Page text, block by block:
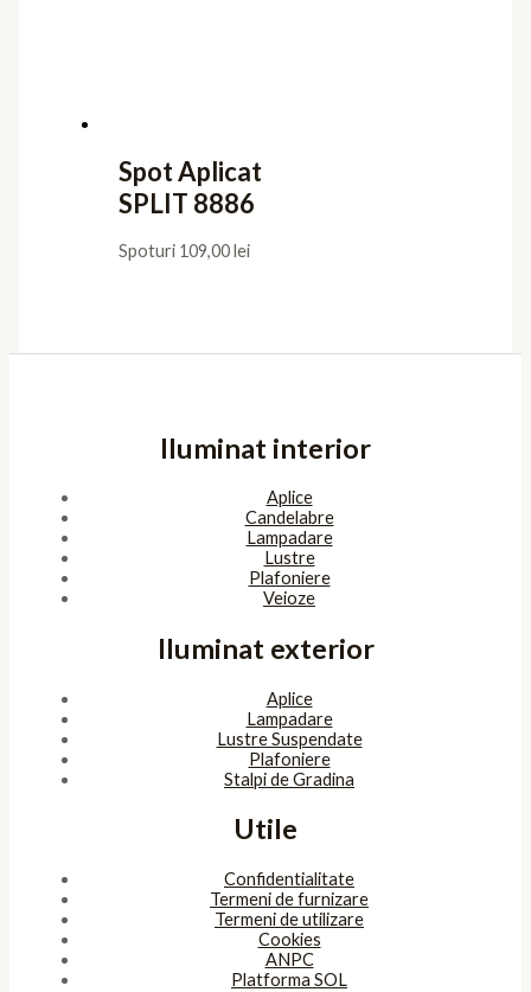
Spot Aplicat
SPLIT 8886
Spoturi 109,00lei
Iluminat interior
Aplice
Candelabre
Lampadare
Lustre
Plafoniere
Veioze
Iluminat exterior
Aplice
Lampadare
Lustre Suspendate
Plafoniere
Stalpi de Gradina
Utile
Confidentialitate
Termeni de furnizare
Termeni de utilizare
Cookies
ANPC
Platforma SOL